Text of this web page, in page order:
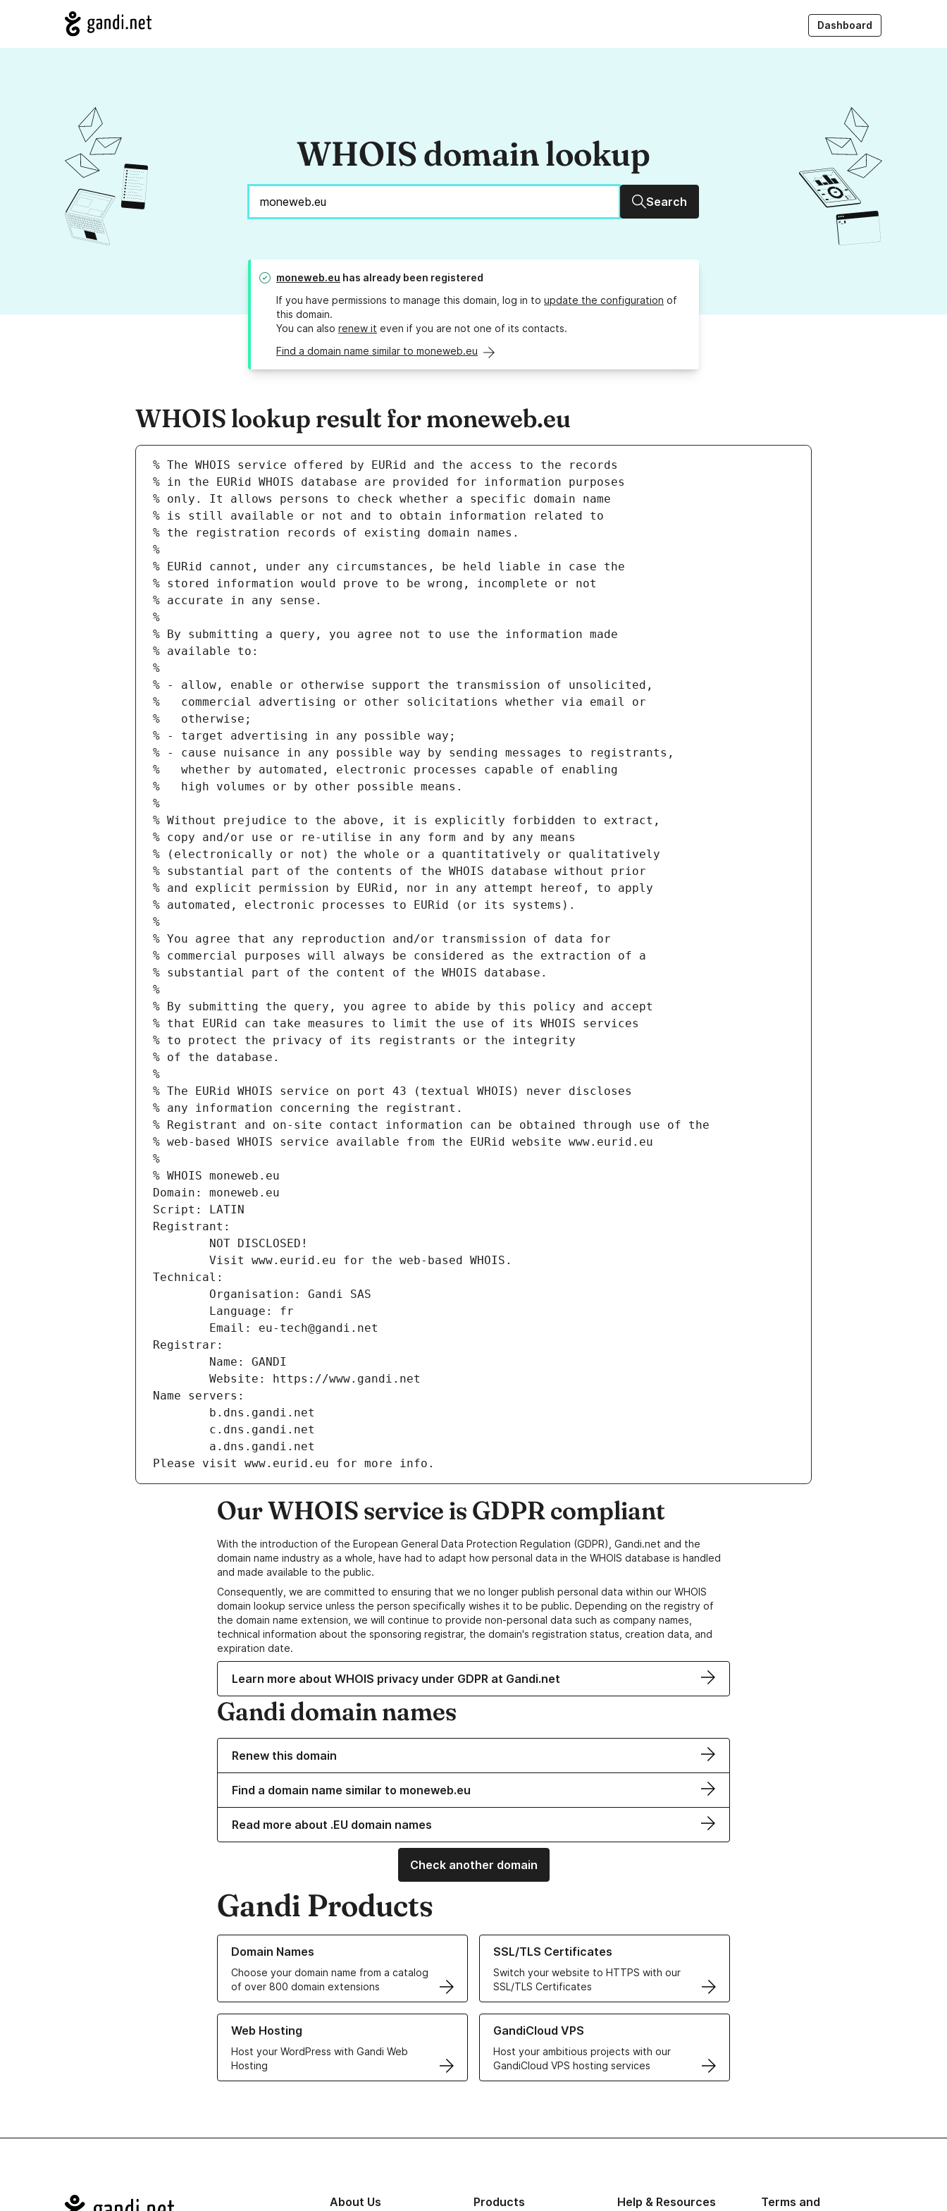
Dashboard
WHOIS domain lookup
Search
moneweb.eu has already been registered
If you have permissions to manage this domain, log in to update the configuration of
this domain.
You can also renew it even if you are not one of its contacts.
Find a domain name similar to moneweb.eu
WHOIS lookup result for moneweb.eu
% The WHOIS service offered by EURid and the access to the records
% in the EURid WHOIS database are provided for information purposes
% only. It allows persons to check whether a specific domain name
% is still available or not and to obtain information related to
% the registration records of existing domain names.
%
% EURid cannot, under any circumstances, be held liable in case the
% stored information would prove to be wrong, incomplete or not
% accurate in any sense.
%
% By submitting a query, you agree not to use the information made
% available to:
%
% - allow, enable or otherwise support the transmission of unsolicited,
%   commercial advertising or other solicitations whether via email or
%   otherwise;
% - target advertising in any possible way;
% - cause nuisance in any possible way by sending messages to registrants,
%   whether by automated, electronic processes capable of enabling
%   high volumes or by other possible means.
%
% Without prejudice to the above, it is explicitly forbidden to extract,
% copy and/or use or re-utilise in any form and by any means
% (electronically or not) the whole or a quantitatively or qualitatively
% substantial part of the contents of the WHOIS database without prior
% and explicit permission by EURid, nor in any attempt hereof, to apply
% automated, electronic processes to EURid (or its systems).
%
% You agree that any reproduction and/or transmission of data for
% commercial purposes will always be considered as the extraction of a
% substantial part of the content of the WHOIS database.
%
% By submitting the query, you agree to abide by this policy and accept
% that EURid can take measures to limit the use of its WHOIS services
% to protect the privacy of its registrants or the integrity
% of the database.
%
% The EURid WHOIS service on port 43 (textual WHOIS) never discloses
% any information concerning the registrant.
% Registrant and on-site contact information can be obtained through use of the
% web-based WHOIS service available from the EURid website www.eurid.eu
%
% WHOIS moneweb.eu
Domain: moneweb.eu
Script: LATIN
Registrant:
        NOT DISCLOSED!
        Visit www.eurid.eu for the web-based WHOIS.
Technical:
        Organisation: Gandi SAS
        Language: fr
        Email: eu-tech@gandi.net
Registrar:
        Name: GANDI
        Website: https://www.gandi.net
Name servers:
        b.dns.gandi.net
        c.dns.gandi.net
        a.dns.gandi.net
Please visit www.eurid.eu for more info.
Our WHOIS service is GDPR compliant
With the introduction of the European General Data Protection Regulation (GDPR), Gandi.net and the
domain name industry as a whole, have had to adapt how personal data in the WHOIS database is handled
and made available to the public.
Consequently, we are committed to ensuring that we no longer publish personal data within our WHOIS
domain lookup service unless the person specifically wishes it to be public. Depending on the registry of
the domain name extension, we will continue to provide non-personal data such as company names,
technical information about the sponsoring registrar, the domain's registration status, creation data, and
expiration date.
Learn more about WHOIS privacy under GDPR at Gandi.net
Gandi domain names
Renew this domain
Find a domain name similar to moneweb.eu
Read more about .EU domain names
Check another domain
Gandi Products
Domain Names
Choose your domain name from a catalog
of over 800 domain extensions
Learn more about our Domain Names
SSL/TLS Certificates
Switch your website to HTTPS with our
SSL/TLS Certificates
Learn more about our SSL/TLS Certificates
Web Hosting
Host your WordPress with Gandi Web
Hosting
Learn more about our Web Hosting solutions
GandiCloud VPS
Host your ambitious projects with our
GandiCloud VPS hosting services
Learn more about GandiCloud VPS
About Us Products Help & Resources
Terms and